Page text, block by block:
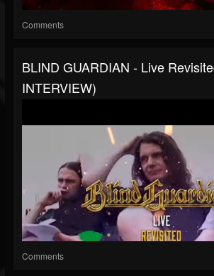
Comments
BLIND GUARDIAN - Live
INTERVIEW)
Comments